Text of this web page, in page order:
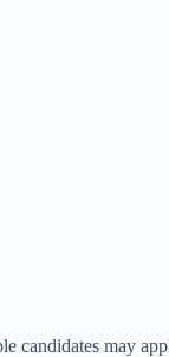
candidates may